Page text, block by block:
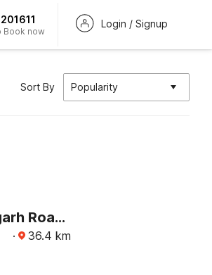
Book now
Login / Signup
Sort By Popularity
Hotel O by OYO Chandigarh Road Formerly Royal Woods
· 36.4 km